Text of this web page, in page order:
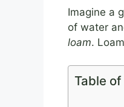
Imagine a
of water
loam.
Table